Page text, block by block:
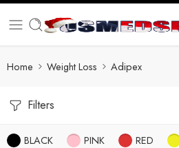
Home Weight Loss Adipex
Filters
BLACK PINK RED